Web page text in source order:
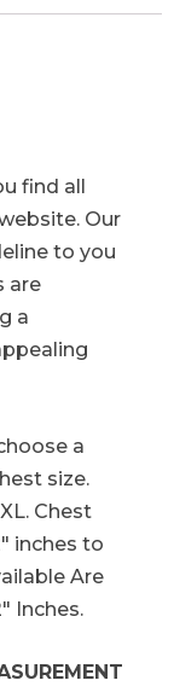
find all
Our
to you
are
a
a
size.
Chest
inches to
Are
Inches.